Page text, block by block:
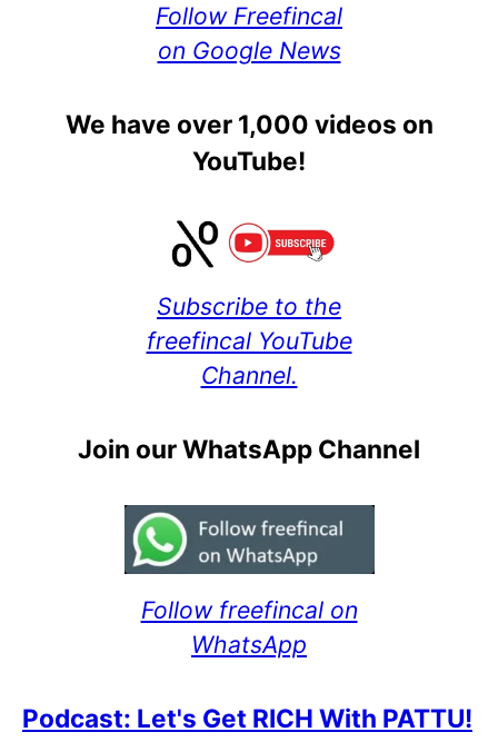
Follow Freefincal
on Google News
We have over 1,000 videos on
YouTube!
Subscribe to the
freefincal YouTube
Channel.
Join our WhatsApp Channel
Follow freefincal on
WhatsApp
Podcast: Let's Get RICH With PATTU!